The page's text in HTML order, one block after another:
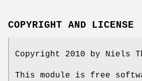
COPYRIGHT AND LICENSE
Copyright 2010 by Niels
This module is free